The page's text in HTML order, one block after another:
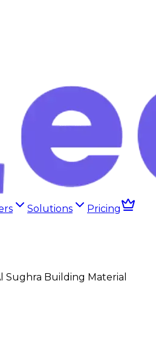
Solutions
Pricing
Sughra Building Material